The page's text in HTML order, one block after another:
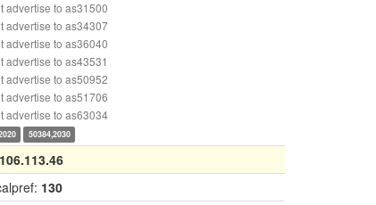
advertise to as31500
advertise to as34307
advertise to as36040
to as43531
advertise to as50952
advertise to as51706
advertise to as63034
50384,2030
130